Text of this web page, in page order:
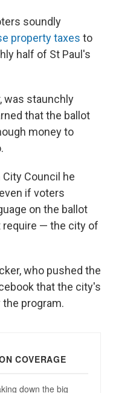
soundly
property taxes to
half of St Paul's
was staunchly
that the ballot
money to
Council he
if voters
on the ballot
— the city of
who pushed the
that the city's
program.